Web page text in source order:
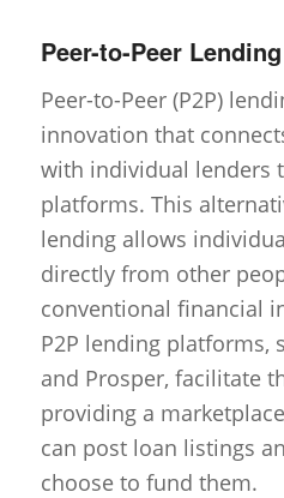
Peer-to-Peer Lending
Peer-to-Peer (P2P)
innovation that
with individual lenders
platforms. This
lending allows
directly from other
conventional financial
P2P lending platforms,
and Prosper, facilitate
providing a
can post loan listings
choose to fund them.